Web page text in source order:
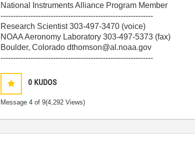
National Instruments Alliance Program Member
-------------------------------------------------------------
Research Scientist 303-497-3470 (voice)
NOAA Aeronomy Laboratory 303-497-5373 (fax)
Boulder, Colorado dthomson@al.noaa.gov
-------------------------------------------------------------
0 KUDOS
Message4 of 9(4,292 Views)